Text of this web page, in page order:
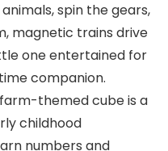
spin the gears,
magnetic trains drive
one entertained for
companion.
farm-themed cube is a
childhood
numbers and